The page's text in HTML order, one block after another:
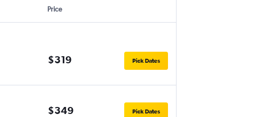
Price
$319 Pick Dates
$349 Pick Dates